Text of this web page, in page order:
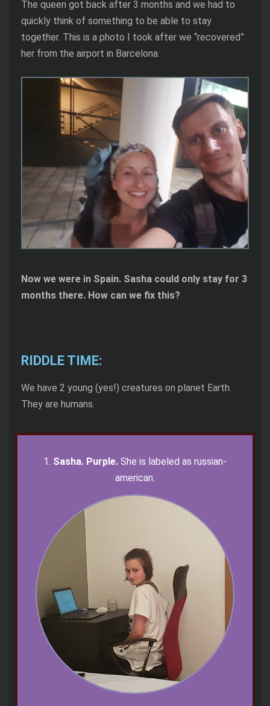
The queen got back after 3 months and we had to
quickly think of something to be able to stay
together. This is a photo I took after we “recovered”
her from the airport in Barcelona.
Now we were in Spain. Sasha could only stay for 3
months there. How can we fix this?
RIDDLE TIME:
We have 2 young (yes!) creatures on planet Earth.
They are humans.
1. Sasha. Purple. She is labeled as russian-
american.